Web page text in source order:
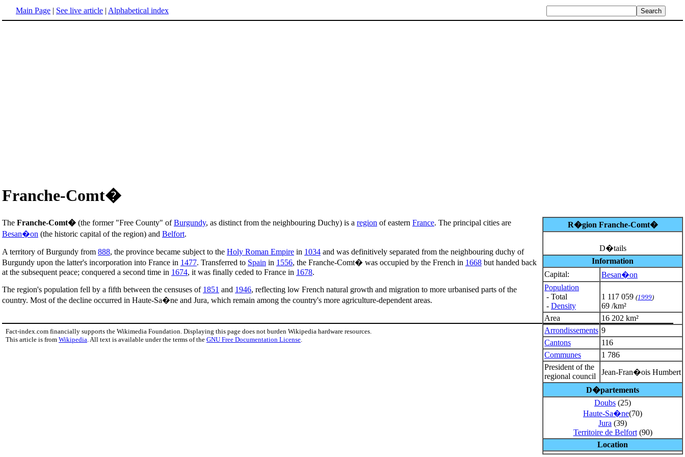
Main Page | See live article | Alphabetical index
Franche-Comt�
R�gion Franche-Comt�
D�tails
Information
Capital:
Besan�on
Population
- Total
- Density
1 117 059 (1999)
69 /km²
Area
16 202 km²
Arrondissements 9
Cantons
116
Communes
1 786
President of the
regional council
Jean-Fran�ois Humbert
D�partements
Doubs (25)
Haute-Sa�ne(70)
Jura (39)
Territoire de Belfort(90)
Location
The Franche-Comt� (the former "Free County" ofBurgundy, as distinct from the neighbouring Duchy) is a region of eastern France. The principal cities are
Besan�on (the historic capital of the region) and Belfort.
A territory of Burgundy from 888, the province became subject to the Holy Roman Empire in 1034 and was definitively separated from the neighbouring duchy of
Burgundy upon the latter's incorporation into France in 1477. Transferred to Spain in 1556, the Franche-Comt� was occupied by the French in 1668 but handed back
at the subsequent peace; conquered a second time in 1674, it was finally ceded to France in 1678.
The region's population fell by a fifth between the censuses of 1851 and 1946, reflecting low French natural growth and migration to more urbanised parts of the
country. Most of the decline occurred in Haute-Sa�ne and Jura, which remain among the country's more agriculture-dependent areas.
Fact-index.com financially supports the Wikimedia Foundation. Displaying this page does not burden Wikipedia hardware resources.
This article is from Wikipedia . All text is available under the terms of the GNU Free Documentation License